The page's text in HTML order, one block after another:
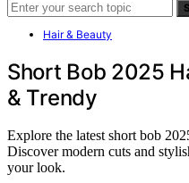
Hair & Beauty
Short Bob 2025
& Trendy
Explore the latest short bob
Discover modern cuts and
your look.